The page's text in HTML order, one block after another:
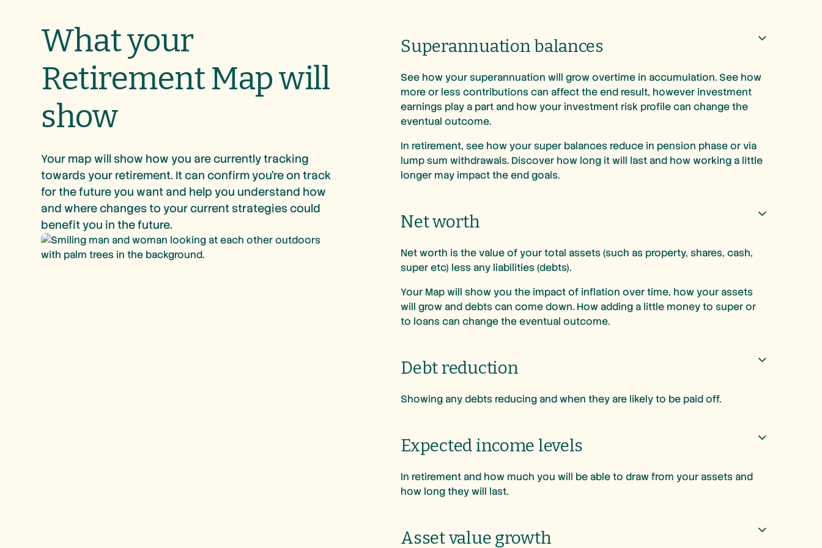
What your
Retirement Map will
show
Your map will show how you are currently tracking
towards your retirement. It can confirm you’re on track
for the future you want and help you understand how
and where changes to your current strategies could
benefit you in the future.
Superannuation balances
See how your superannuation will grow overtime in accumulation. See how
more or less contributions can affect the end result, however investment
earnings play a part and how your investment risk profile can change the
eventual outcome.
In retirement, see how your super balances reduce in pension phase or via
lump sum withdrawals. Discover how long it will last and how working a little
longer may impact the end goals.
Net worth
Net worth is the value of your total assets (such as property, shares, cash,
super etc) less any liabilities (debts).
Your Map will show you the impact of inflation over time, how your assets
will grow and debts can come down. How adding a little money to super or
to loans can change the eventual outcome.
Debt reduction
Showing any debts reducing and when they are likely to be paid off.
Expected income levels
In retirement and how much you will be able to draw from your assets and
how long they will last.
Asset value growth